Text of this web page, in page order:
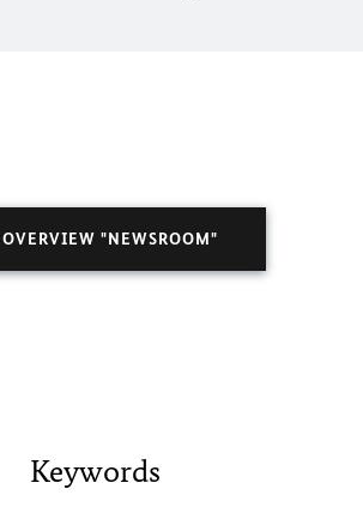
OVERVIEW "NEWSROOM"
Keywords